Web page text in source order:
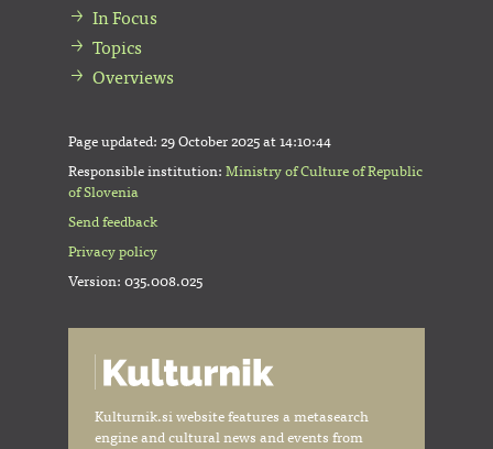
In Focus
Topics
Overviews
Page updated: 29 October 2025 at 14:10:44
Responsible institution: Ministry of Culture of Republic
of Slovenia
Send feedback
Privacy policy
Version: 035.008.025
Kulturnik.si website features a metasearch
engine and cultural news and events from